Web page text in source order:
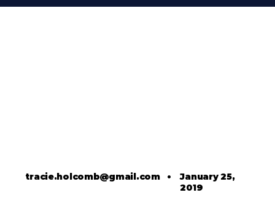
tracie.holcomb@gmail.com•January 25,
2019